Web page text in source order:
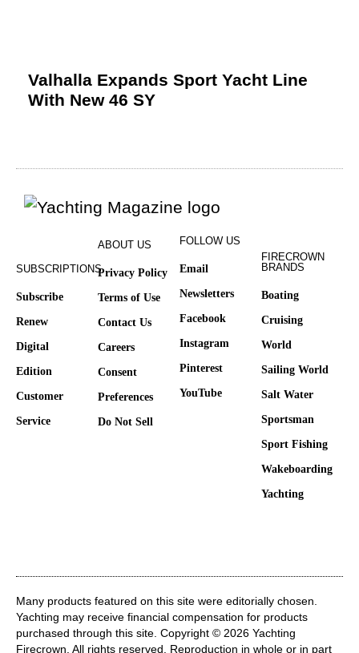
Valhalla Expands Sport Yacht Line
With New 46 SY
SUBSCRIPTIONS
Subscribe
Renew
Digital
Edition
Customer
Service
ABOUT US
Privacy Policy
Terms of Use
Contact Us
Careers
Consent
Preferences
Do Not Sell
FOLLOW US
Email
Newsletters
Facebook
Instagram
Pinterest
YouTube
FIRECROWN
BRANDS
Boating
Cruising
World
Sailing World
Salt Water
Sportsman
Sport Fishing
Wakeboarding
Yachting
Many products featured on this site were editorially chosen.
Yachting may receive financial compensation for products
purchased through this site. Copyright © 2026 Yachting
Firecrown . All rights reserved. Reproduction in whole or in part